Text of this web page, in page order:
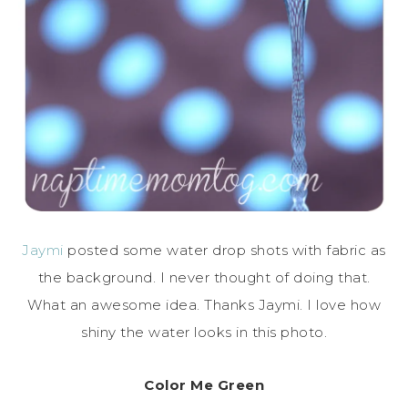
Jaymi posted some water drop shots with fabric as
the background. I never thought of doing that.
What an awesome idea. Thanks Jaymi. I love how
shiny the water looks in this photo.
Color Me Green